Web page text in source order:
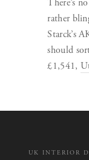
There’s
rather
Starck’s
should
£1,541,
UK INTERIOR